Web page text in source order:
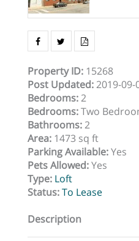
Property ID: 15268
Post Updated:2019-09-
Bedrooms:2
Bedrooms:Two
Bathrooms:2
Area: 1473 sq ft
Parking Available:Yes
Pets Allowed:Yes
Type: Loft
Status:To Lease
Description